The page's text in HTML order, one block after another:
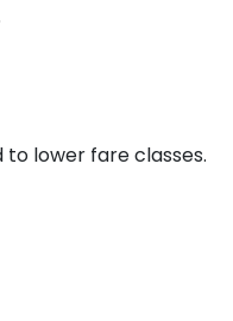
lower fare classes.